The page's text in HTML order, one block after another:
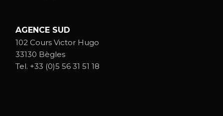
AGENCE SUD
102 Cours Victor Hugo
33130 Bègles
Tel. +33 (0)5 56 31 51 18